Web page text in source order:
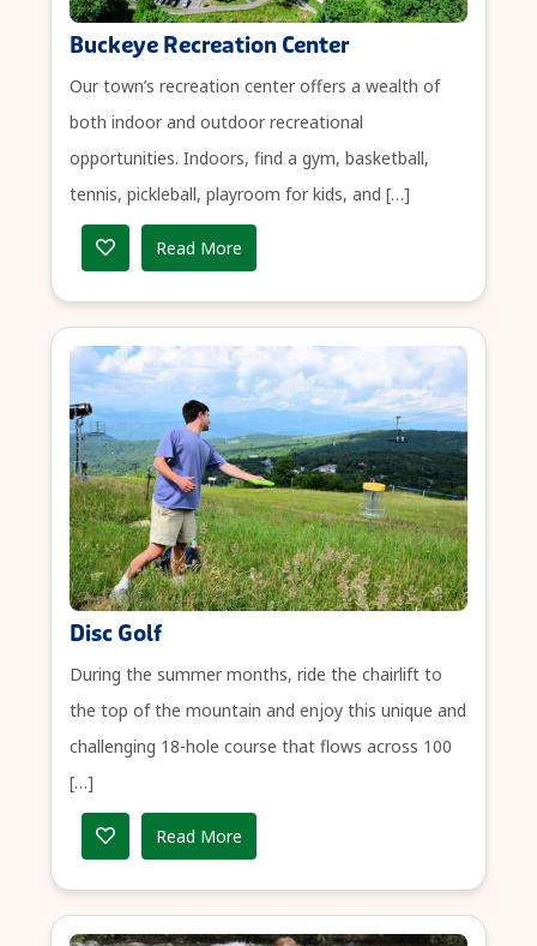
Buckeye Recreation Center
Our town’s recreation center offers a wealth of
both indoor and outdoor recreational
opportunities. Indoors, find a gym, basketball,
tennis, pickleball, playroom for kids, and […]
Read More
Disc Golf
During the summer months, ride the chairlift to
the top of the mountain and enjoy this unique and
challenging 18-hole course that flows across 100
[…]
Read More